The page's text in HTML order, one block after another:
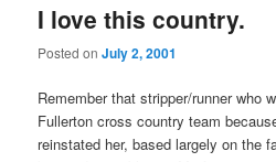
I love this country.
Posted onJuly 2, 2001
Remember that stripper/runner who
Fullerton cross country team
reinstated her, based largely on the